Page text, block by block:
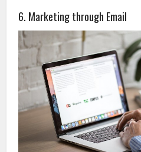
6. Marketing through Email